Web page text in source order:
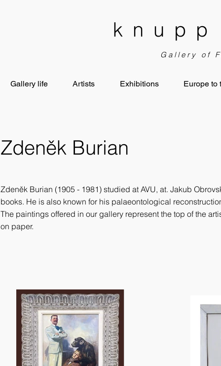
Gallery of
Gallery life Artists Exhibitions Europe to
Zdeněk Burian
Zdeněk Burian (1905 - 1981) studied at AVU, at. Jakub
books. He is also known for his palaeontological
The paintings offered in our gallery represent the top of the
on paper.